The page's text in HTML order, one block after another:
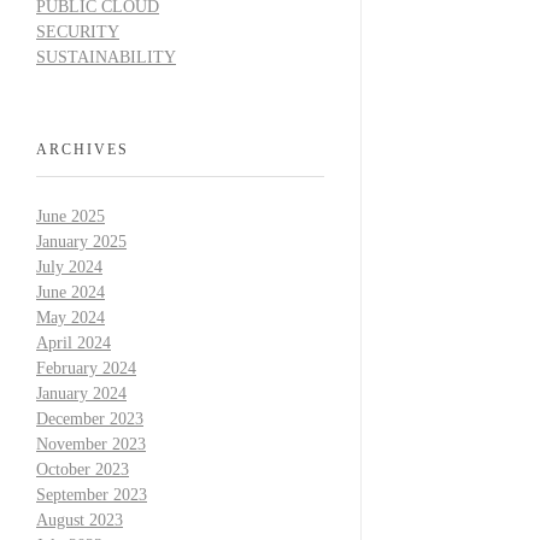
PUBLIC CLOUD
SECURITY
SUSTAINABILITY
ARCHIVES
June 2025
January 2025
July 2024
June 2024
May 2024
April 2024
February 2024
January 2024
December 2023
November 2023
October 2023
September 2023
August 2023